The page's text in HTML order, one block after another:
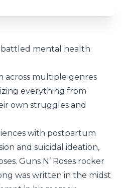
mental health
across multiple genres
everything from
own struggles and
with postpartum
and suicidal ideation,
Guns N’ Roses rocker
was written in the midst